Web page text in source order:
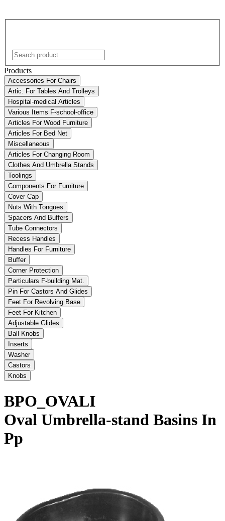
Products
Accessories For Chairs
Artic. For Tables And Trolleys
Hospital-medical Articles
Various Items F-school-office
Articles For Wood Furniture
Articles For Bed Net
Miscellaneous
Articles For Changing Room
Clothes And Umbrella Stands
Toolings
Components For Furniture
Cover Cap
Nuts With Tongues
Spacers And Buffers
Tube Connectors
Recess Handles
Handles For Furniture
Buffer
Corner Protection
Particulars F-building Mat.
Pin For Castors And Glides
Feet For Revolving Base
Feet For Kitchen
Adjustable Glides
Ball Knobs
Inserts
Washer
Castors
Knobs
BPO_OVALI
Oval Umbrella-stand Basins In
Pp